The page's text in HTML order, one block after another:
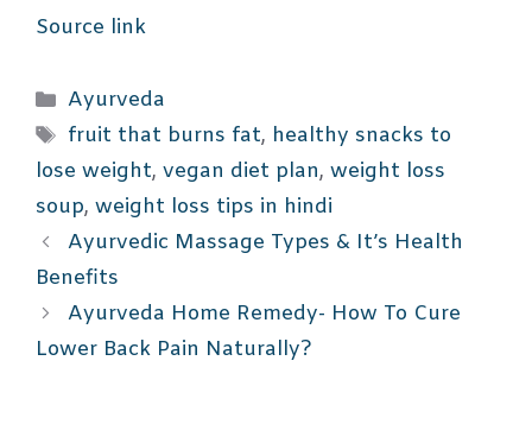
Source link
Categories
Ayurveda
Tags
fruit that burns fat, healthy snacks to
lose weight, vegan diet plan, weight loss
soup, weight loss tips in hindi
Ayurvedic Massage Types & It’s Health
Benefits
Ayurveda Home Remedy- How To Cure
Lower Back Pain Naturally?